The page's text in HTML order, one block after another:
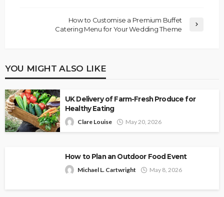
How to Customise a Premium Buffet
Catering Menu for Your Wedding Theme
YOU MIGHT ALSO LIKE
UK Delivery of Farm-Fresh Produce for
Healthy Eating
Clare Louise May 20, 2026
How to Plan an Outdoor Food Event
Michael L. Cartwright May 8, 2026